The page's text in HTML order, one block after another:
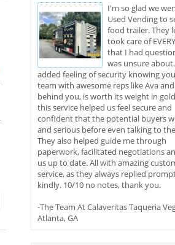
I'm so glad we
Used Vending to
food trailer. They
took care of
that I had
was unsure
added feeling of security knowing
team with awesome reps like Ava and
behind you, is worth its weight in
this service helped us feel secure and
confident that the potential buyers
and serious before even talking to
They also helped guide me through
paperwork, facilitated negotiations
us up to date. All with amazing
service, as they always replied
kindly. 10/10 no notes, thank you.
-The Team At Calaveritas Taqueria
Atlanta, GA